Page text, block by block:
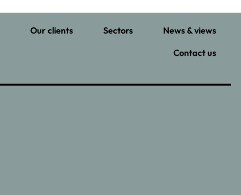
Our clients Sectors
News & views
Contact us